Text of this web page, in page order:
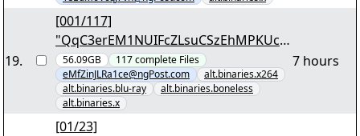
19.
[001/117]
"QqC3erEM1NUIFcZLsuCSzEhMPKUc2
xQIbSC37EGySY4X1RghCh.7z.001"
56.09GB 117complete Files
eMfZinJLRa1ce@ngPost.com
alt.binaries.x264
alt.binaries.blu-ray
alt.binaries.boneless
alt.binaries.x
7 hours
[01/23]